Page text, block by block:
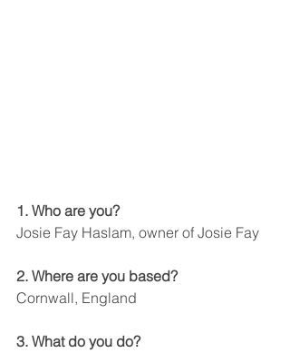
1. Who are you?
Josie Fay Haslam, owner of Josie Fay
2. Where are you based?
Cornwall, England
3. What do you do?